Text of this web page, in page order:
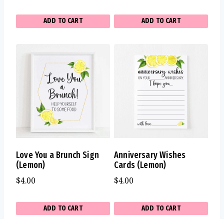
ADD TO CART ADD TO CART
Love You a Brunch Sign
(Lemon)
$4.00
ADD TO CART
Anniversary Wishes
Cards (Lemon)
$4.00
ADD TO CART